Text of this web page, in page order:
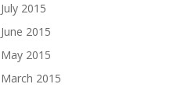
July 2015
June 2015
May 2015
March 2015